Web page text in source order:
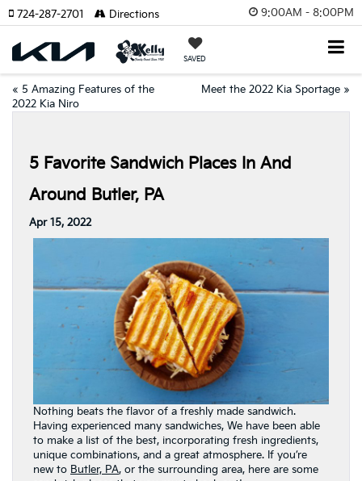
9:00AM - 8:00PM
SAVED
724-287-2701 Directions
« 5 Amazing Features of the
2022 Kia Niro
Meet the 2022 Kia Sportage »
5 Favorite Sandwich Places In And
Around Butler, PA
Apr 15, 2022
Nothing beats the flavor of a freshly made sandwich.
Having experienced many sandwiches, We have been able
to make a list of the best, incorporating fresh ingredients,
unique combinations, and a great atmosphere. If you’re
new to Butler, PA, or the surrounding area, here are some